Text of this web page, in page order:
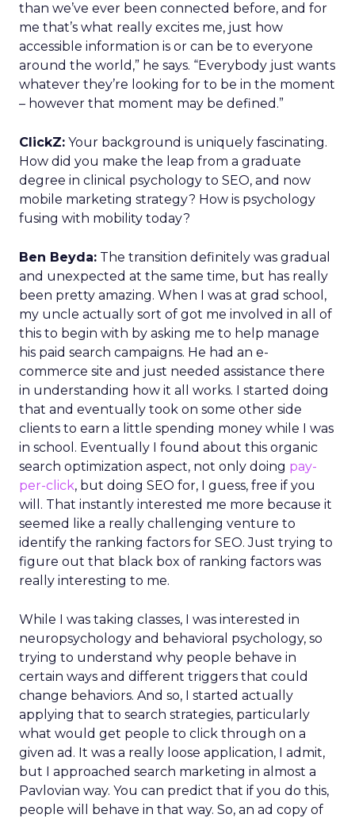
than we’ve ever been connected before, and for
me that’s what really excites me, just how
accessible information is or can be to everyone
around the world,” he says. “Everybody just wants
whatever they’re looking for to be in the moment
– however that moment may be defined.”
ClickZ: Your background is uniquely fascinating.
How did you make the leap from a graduate
degree in clinical psychology to SEO, and now
mobile marketing strategy? How is psychology
fusing with mobility today?
Ben Beyda: The transition definitely was gradual
and unexpected at the same time, but has really
been pretty amazing. When I was at grad school,
my uncle actually sort of got me involved in all of
this to begin with by asking me to help manage
his paid search campaigns. He had an e-
commerce site and just needed assistance there
in understanding how it all works. I started doing
that and eventually took on some other side
clients to earn a little spending money while I was
in school. Eventually I found about this organic
search optimization aspect, not only doing pay-
per-click, but doing SEO for, I guess, free if you
will. That instantly interested me more because it
seemed like a really challenging venture to
identify the ranking factors for SEO. Just trying to
figure out that black box of ranking factors was
really interesting to me.
While I was taking classes, I was interested in
neuropsychology and behavioral psychology, so
trying to understand why people behave in
certain ways and different triggers that could
change behaviors. And so, I started actually
applying that to search strategies, particularly
what would get people to click through on a
given ad. It was a really loose application, I admit,
but I approached search marketing in almost a
Pavlovian way. You can predict that if you do this,
people will behave in that way. So, an ad copy of